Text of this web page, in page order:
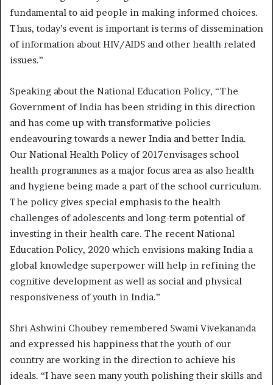
fundamental to aid people in making informed choices.
Thus, today’s event is important is terms of dissemination
of information about HIV/AIDS and other health related
issues.”
Speaking about the National Education Policy, “The
Government of India has been striding in this direction
and has come up with transformative policies
endeavouring towards a newer India and better India.
Our National Health Policy of 2017envisages school
health programmes as a major focus area as also health
and hygiene being made a part of the school curriculum.
The policy gives special emphasis to the health
challenges of adolescents and long-term potential of
investing in their health care. The recent National
Education Policy, 2020 which envisions making India a
global knowledge superpower will help in refining the
cognitive development as well as social and physical
responsiveness of youth in India.”
Shri Ashwini Choubey remembered Swami Vivekananda
and expressed his happiness that the youth of our
country are working in the direction to achieve his
ideals. “I have seen many youth polishing their skills and